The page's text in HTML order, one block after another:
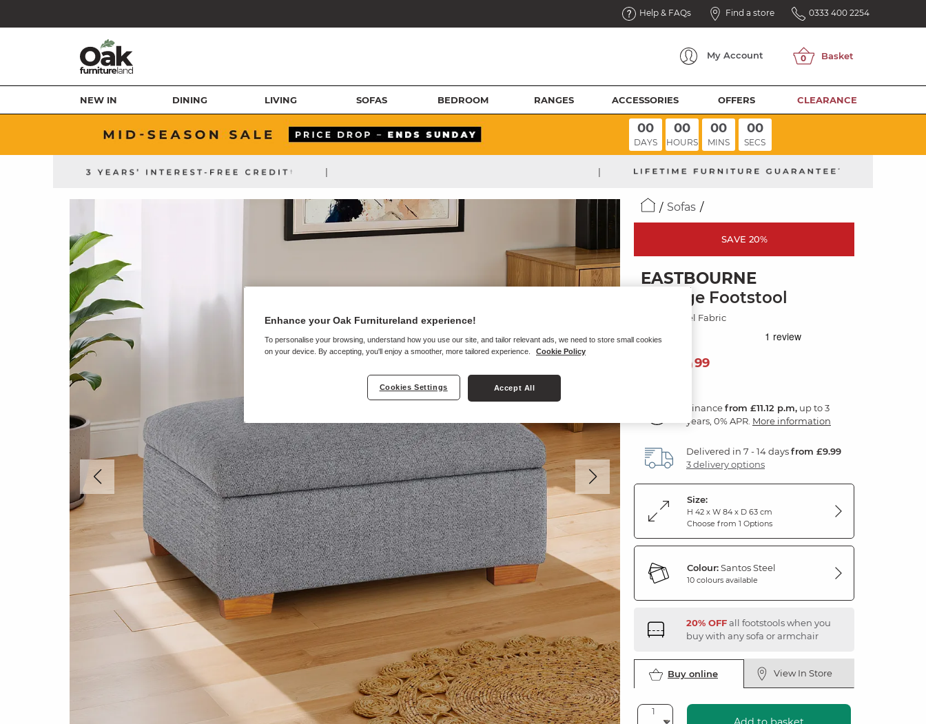
Help & FAQs Find a store 0333 400 2254
My Account
NEW IN DINING LIVING SOFAS BEDROOM RANGES ACCESSORIES OFFERS CLEARANCE
00
DAYS
00
HOURS
00
MINS
00
SECS
| |
Sofas
SAVE 20%
EASTBOURNE
Storage Footstool
Santos Steel Fabric
39999
Financefrom £11.12 p.m, up to 3
years, 0% APR. More information
Delivered in 7 - 14 daysfrom £9.99
3 delivery options
Size:
H 42 x W 84 x D 63 cm
Choose from 1 Options
Colour:Santos Steel
10 colours available
20% OFFall footstools when you
buy with any sofa or armchair
Buy online View In Store
Enhance your Oak Furnitureland experience!
To personalise your browsing, understand how you use our site, and tailor relevant ads, we need to store small cookies
on your device. By accepting, you'll enjoy a smoother, more tailored experience.
Cookie Policy
Cookies Settings Accept All